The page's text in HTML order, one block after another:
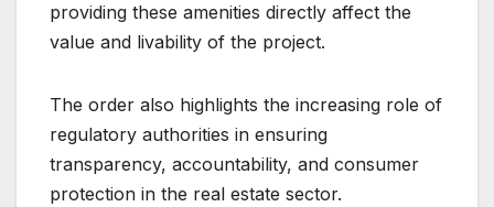
providing these amenities directly affect the
value and livability of the project.
The order also highlights the increasing role of
regulatory authorities in ensuring
transparency, accountability, and consumer
protection in the real estate sector.